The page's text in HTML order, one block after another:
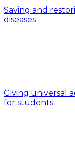
Saving and
diseases
Giving universal
for students